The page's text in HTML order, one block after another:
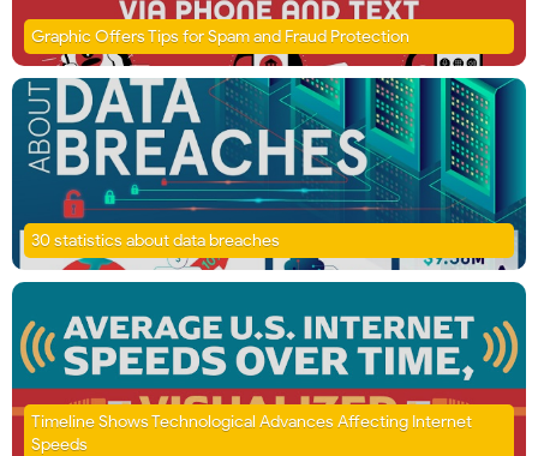
Graphic Offers Tips for Spam and Fraud Protection
30 statistics about data breaches
Timeline Shows Technological Advances Affecting Internet
Speeds